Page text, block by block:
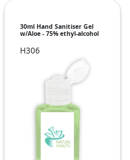
30ml Hand Sanitiser Gel
w/Aloe - 75% ethyl-alcohol
H306